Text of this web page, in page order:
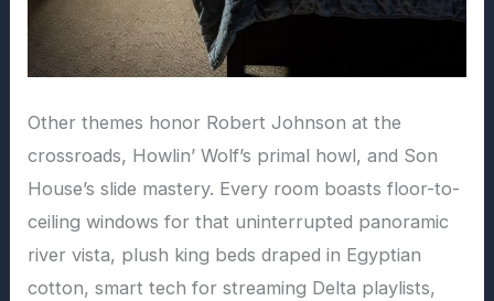
Other themes honor Robert Johnson at the
crossroads, Howlin’ Wolf’s primal howl, and Son
House’s slide mastery. Every room boasts floor-to-
ceiling windows for that uninterrupted panoramic
river vista, plush king beds draped in Egyptian
cotton, smart tech for streaming Delta playlists,